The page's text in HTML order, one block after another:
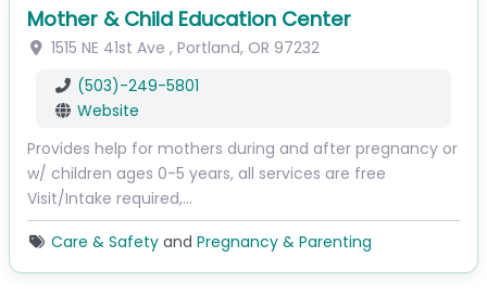
Mother & Child Education Center
1515 NE 41st Ave , Portland, OR 97232
(503)-249-5801
Website
Provides help for mothers during and after pregnancy or
w/ children ages 0-5 years, all services are free
Visit/Intake required,…
Care & Safetyand Pregnancy & Parenting